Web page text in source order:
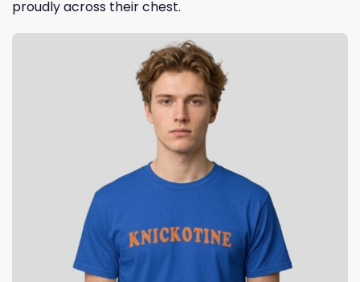
proudly across their chest.